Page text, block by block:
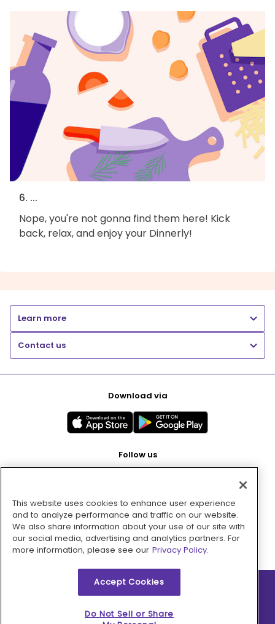
6. ...
Nope, you're not gonna find them here! Kick
back, relax, and enjoy your Dinnerly!
Learn more
Contact us
Download via
Follow us
Pay with
2026 © MMM Consumer Brands Inc. All rights reserved.
This website uses cookies to enhance user experience
and to analyze performance and traffic on our website.
We also share information about your use of our site with
our social media, advertising and analytics partners. For
more information, please see our Privacy Policy.
Accept Cookies
Do Not Sell or Share